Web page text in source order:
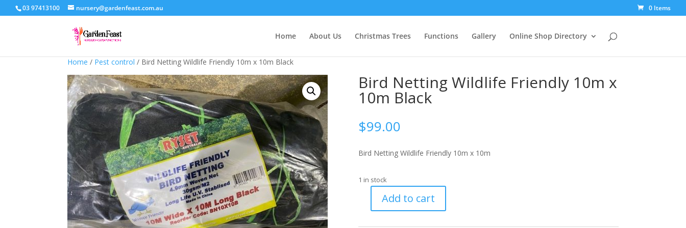
03 97413100 nursery@gardenfeast.com.au 0 Items
Home About Us Christmas Trees Functions Gallery Online Shop Directory
Home / Pest control / Bird Netting Wildlife Friendly 10m x 10m Black
Bird Netting Wildlife Friendly 10m x
10m Black
$99.00
Bird Netting Wildlife Friendly 10m x 10m
1 in stock
Add to cart